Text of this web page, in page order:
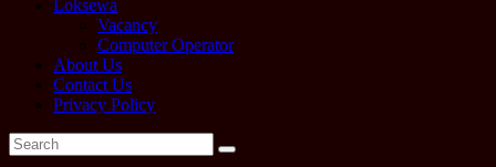
Loksewa
Vacancy
Computer Operator
About Us
Contact Us
Privacy Policy